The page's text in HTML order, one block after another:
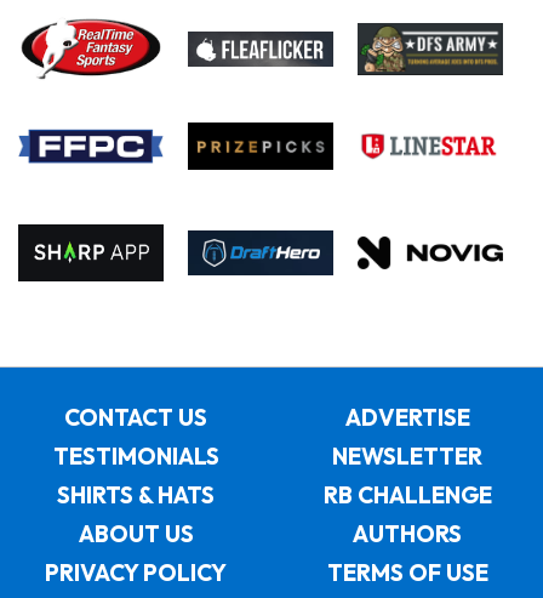
CONTACT US
ADVERTISE
TESTIMONIALS
NEWSLETTER
SHIRTS & HATS
RB CHALLENGE
ABOUT US
AUTHORS
PRIVACY POLICY
TERMS OF USE